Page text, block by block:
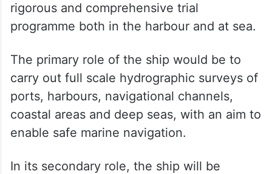
rigorous and comprehensive trial
programme both in the harbour and at sea.
The primary role of the ship would be to
carry out full scale hydrographic surveys of
ports, harbours, navigational channels,
coastal areas and deep seas, with an aim to
enable safe marine navigation.
In its secondary role, the ship will be